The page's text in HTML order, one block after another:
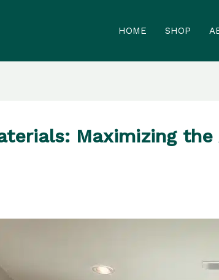
HOME SHOP
Maximizing